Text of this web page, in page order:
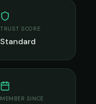
TRUST SCORE
Standard
MEMBER SINCE